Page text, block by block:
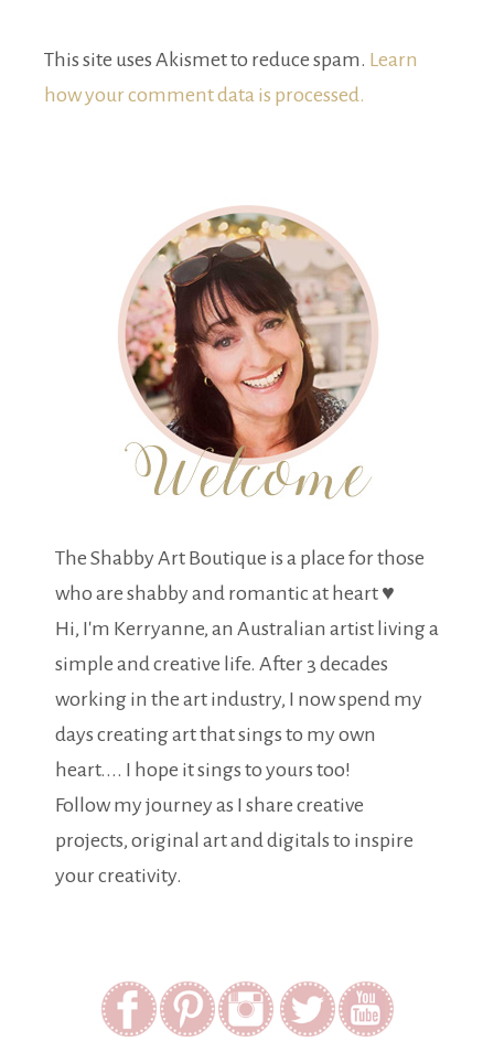
This site uses Akismet to reduce spam. Learn
how your comment data is processed.
The Shabby Art Boutique is a place for those
who are shabby and romantic at heart ♥
Hi, I'm Kerryanne, an Australian artist living a
simple and creative life. After 3 decades
working in the art industry, I now spend my
days creating art that sings to my own
heart.... I hope it sings to yours too!
Follow my journey as I share creative
projects, original art and digitals to inspire
your creativity.